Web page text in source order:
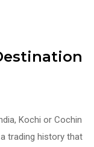
Kochi or Cochin
trading history that